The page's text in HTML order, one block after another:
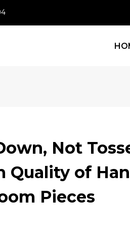
Not
Quality of
Pieces